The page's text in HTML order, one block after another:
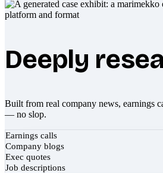
Deeply
Built from real company news, earnings
— no slop.
Earnings calls
Company blogs
Exec quotes
Job descriptions